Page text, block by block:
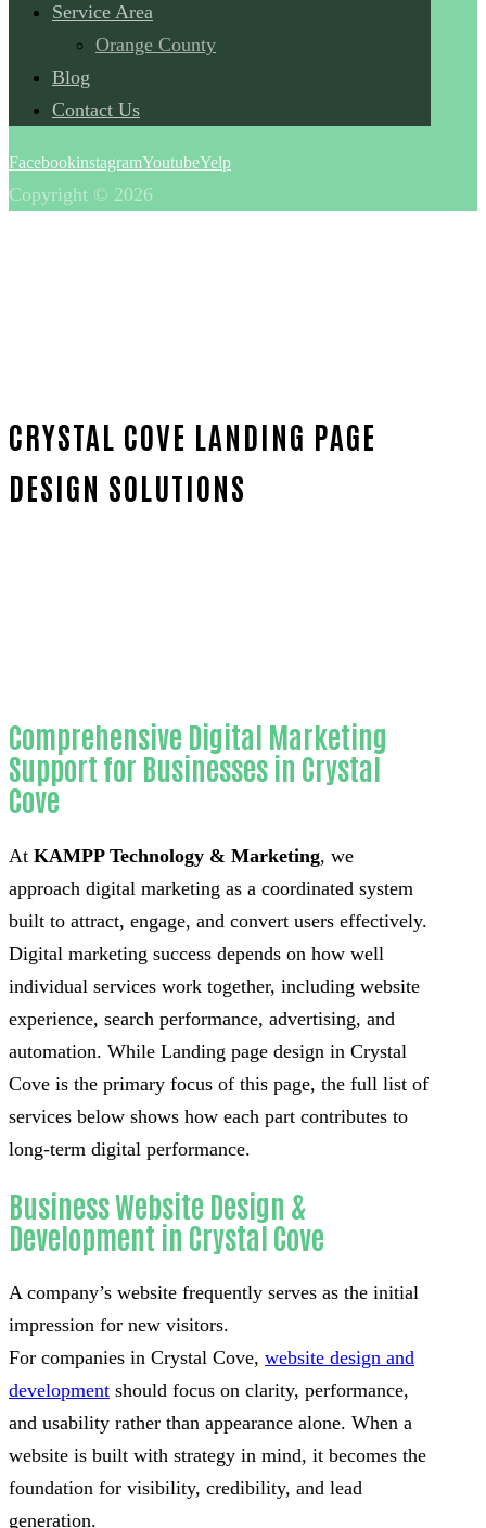
Service Area
Orange County
Blog
Contact Us
FacebookinstagramYoutubeYelp
Copyright © 2026
CRYSTAL COVE LANDING PAGE
DESIGN SOLUTIONS
Comprehensive Digital Marketing
Support for Businesses in Crystal
Cove
At KAMPP Technology & Marketing, we
approach digital marketing as a coordinated system
built to attract, engage, and convert users effectively.
Digital marketing success depends on how well
individual services work together, including website
experience, search performance, advertising, and
automation. While Landing page design in Crystal
Cove is the primary focus of this page, the full list of
services below shows how each part contributes to
long-term digital performance.
Business Website Design &
Development in Crystal Cove
A company’s website frequently serves as the initial
impression for new visitors.
For companies in Crystal Cove, website design and
development should focus on clarity, performance,
and usability rather than appearance alone. When a
website is built with strategy in mind, it becomes the
foundation for visibility, credibility, and lead
generation.